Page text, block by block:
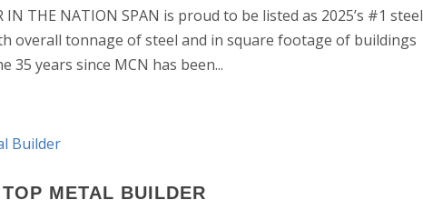
IN THE NATION SPAN is proud to be listed as 2025’s #1 steel
overall tonnage of steel and in square footage of buildings
35 years since MCN has been...
METAL BUILDER